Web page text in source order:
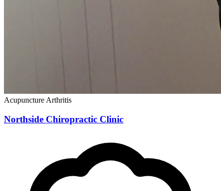
Acupuncture Arthritis
Northside Chiropractic Clinic